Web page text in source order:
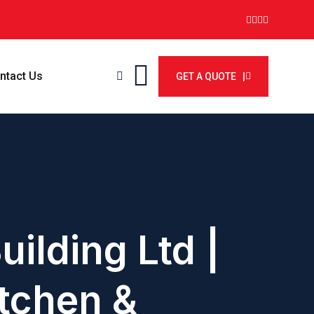
Us GET A QUOTE |
Ltd |
&